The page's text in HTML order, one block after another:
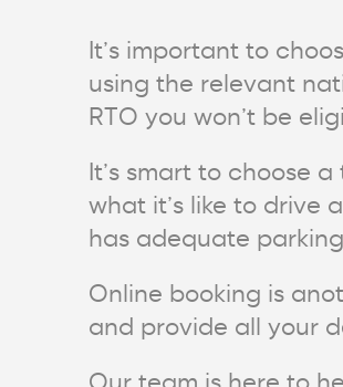
It’s important to
using the relevant
RTO you won’t be
It’s smart to choose
what it’s like to drive
has adequate
Online booking is
and provide all your